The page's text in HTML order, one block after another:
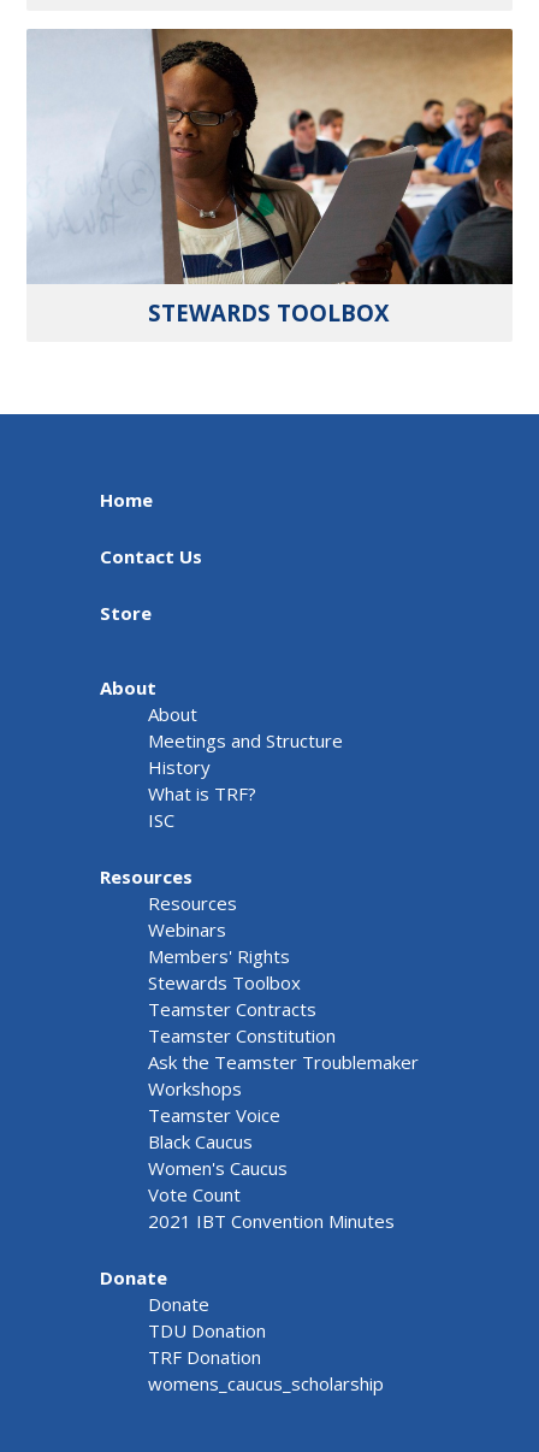
STEWARDS TOOLBOX
Home
Contact Us
Store
About
About
Meetings and Structure
History
What is TRF?
ISC
Resources
Resources
Webinars
Members' Rights
Stewards Toolbox
Teamster Contracts
Teamster Constitution
Ask the Teamster Troublemaker
Workshops
Teamster Voice
Black Caucus
Women's Caucus
Vote Count
2021 IBT Convention Minutes
Donate
Donate
TDU Donation
TRF Donation
womens_caucus_scholarship